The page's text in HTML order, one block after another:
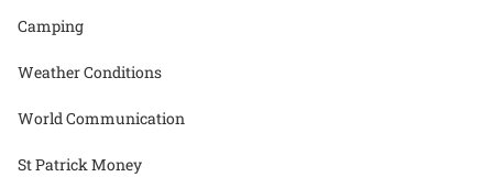
Camping
Weather Conditions
World Communication
St Patrick Money